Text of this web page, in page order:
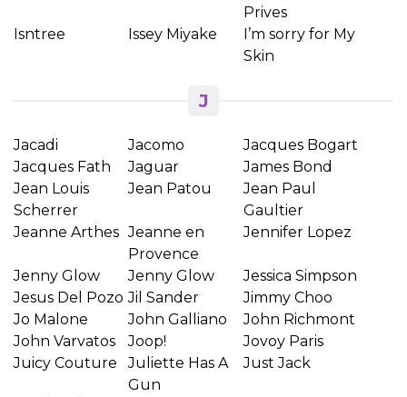
Prives
Isntree
Issey Miyake
I’m sorry for My
Skin
J
Jacadi Jacomo
Jacques Bogart
Jacques Fath
Jaguar
James Bond
Jean Louis
Scherrer
Jean Patou
Jean Paul
Gaultier
Jeanne Arthes Jeanne en
Provence
Jennifer Lopez
Jenny Glow Jenny Glow
Jessica Simpson
Jesus Del Pozo Jil Sander
Jimmy Choo
Jo Malone
John Galliano
John Richmont
John Varvatos
Joop!
Jovoy Paris
Juicy Couture
Juliette Has A
Gun
Just Jack